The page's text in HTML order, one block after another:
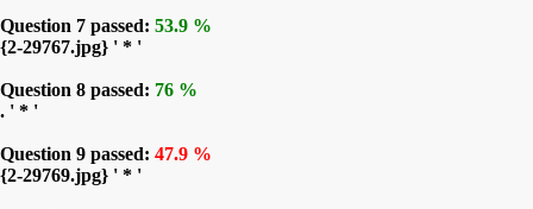
Question 7 passed: 53.9 %
{2-29767.jpg} ' * '
Question 8 passed: 76 %
. ' * '
Question 9 passed: 47.9 %
{2-29769.jpg} ' * '